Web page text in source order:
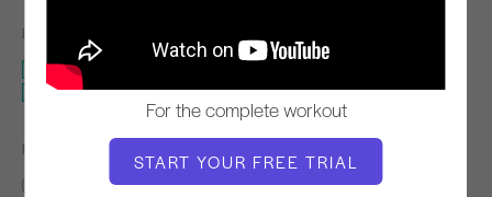
For the complete workout
START YOUR FREE TRIAL
EQUIPMENT NEEDED
Mat with Arm or Leg Weights
Standing Pilates & The Wall
FIND SIMILAR CLASSES FOR
0 - 10 min
Mat with Arm or Leg Weights